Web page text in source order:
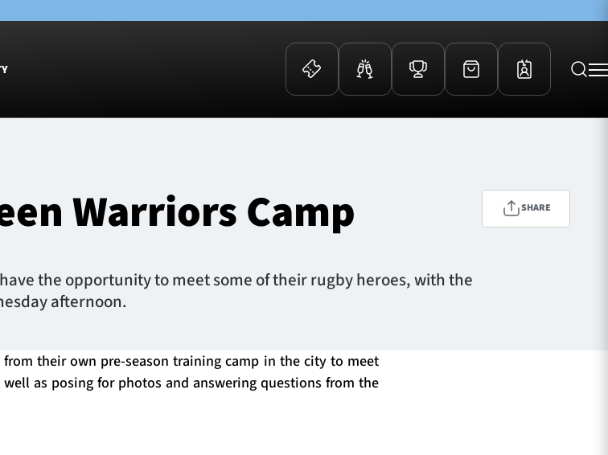
Group Offers
Warrior Nation Membership
Glasgow Warriors Awards
Dinner
Warriors Camp
the opportunity to meet some of their rugby heroes, with the
afternoon.
SHARE
from their own pre-season training camp in the city to meet
as posing for photos and answering questions from the